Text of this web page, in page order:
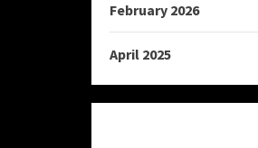
February 2026
April 2025